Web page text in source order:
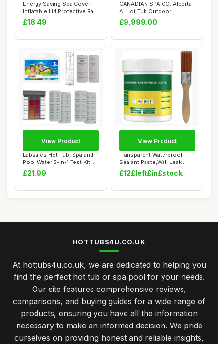
Energy Saving Spa Cover
Inflatable Lid Protective Rain
Overf...
£18.49
CANADIAN SPA CO. Alberta
AI Hot Tub Outdoor
Winterproof 6 Pe...
£9,999.00
Labsales Hot Tub, Spa and
Pool Water 5-in-1 Test Kit
for pH,...
£21.99
View Product
Transparent Waterproof
Sealant Paste,Wall Leak
Proof Coating...
£12£left£in£stock.
View Product
HOTTUBS4U.CO.UK
At hottubs4u.co.uk, we are dedicated to helping you
find the perfect hot tub or spa pool for your needs.
Our site features comprehensive reviews,
comparisons, and buying guides for a wide range of
products, ensuring you have all the information
necessary to make an informed decision. We pride
ourselves on providing honest and reliable insights,